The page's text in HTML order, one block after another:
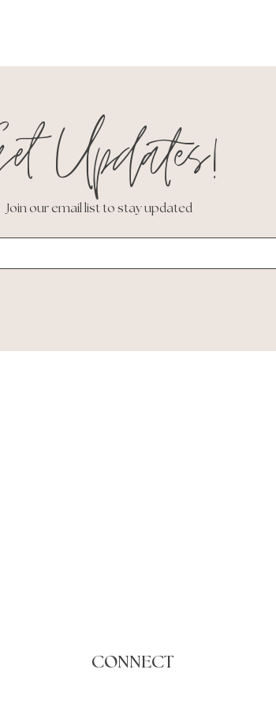
Updates!
Join our email list to stay updated
CONNECT